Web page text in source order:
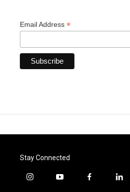
Email Address *
Stay Connected
i
y
f
l